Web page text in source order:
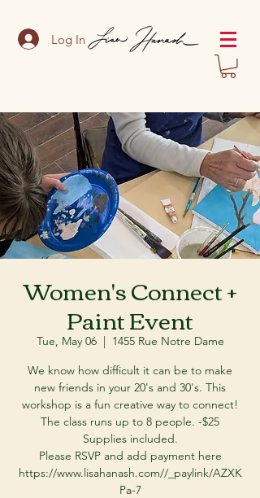
Log In
Women's Connect +
Paint Event
Tue, May 06
  |
1455 Rue Notre Dame
We know how difficult it can be to make
new friends in your 20's and 30's. This
workshop is a fun creative way to connect!
The class runs up to 8 people. -$25
Supplies included.
Please RSVP and add payment here
https://www.lisahanash.com//_paylink/AZXK
Pa-7